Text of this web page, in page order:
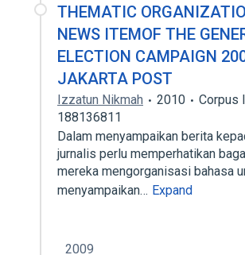
THEMATIC
NEWS ITEMOF THE
ELECTION CAMPAIGN
JAKARTA POST
Izzatun Nikmah 2010
Corpus
188136811
Dalam menyampaikan berita
jurnalis perlu memperhatikan
mereka mengorganisasi bahasa
menyampaikan… Expand
2009